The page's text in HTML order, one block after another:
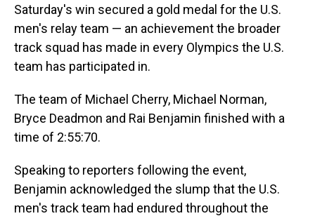
Saturday's win secured a gold medal for the U.S.
men's relay team — an achievement the broader
track squad has made in every Olympics the U.S.
team has participated in.
The team of Michael Cherry, Michael Norman,
Bryce Deadmon and Rai Benjamin finished with a
time of 2:55:70.
Speaking to reporters following the event,
Benjamin acknowledged the slump that the U.S.
men's track team had endured throughout the